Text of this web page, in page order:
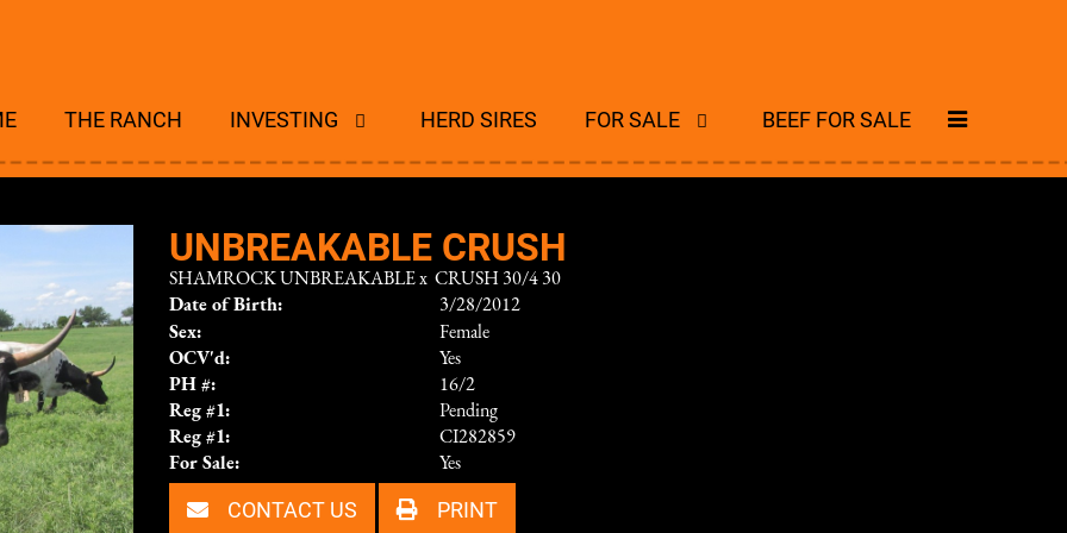
THE RANCH INVESTING HERD SIRES FOR SALE BEEF FOR SALE
UNBREAKABLE CRUSH
SHAMROCK UNBREAKABLEx CRUSH 30/4 30
Date of Birth:
3/28/2012
Sex:
Female
OCV'd:
Yes
PH #:
16/2
Reg #1:
Pending
Reg #1:
CI282859
For Sale:
Yes
CONTACT US PRINT